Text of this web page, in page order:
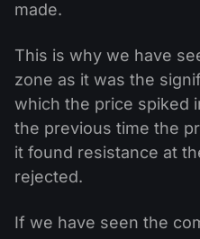
made.
This is why we have
zone as it was the
which the price spiked
the previous time the
it found resistance at
rejected.
If we have seen the